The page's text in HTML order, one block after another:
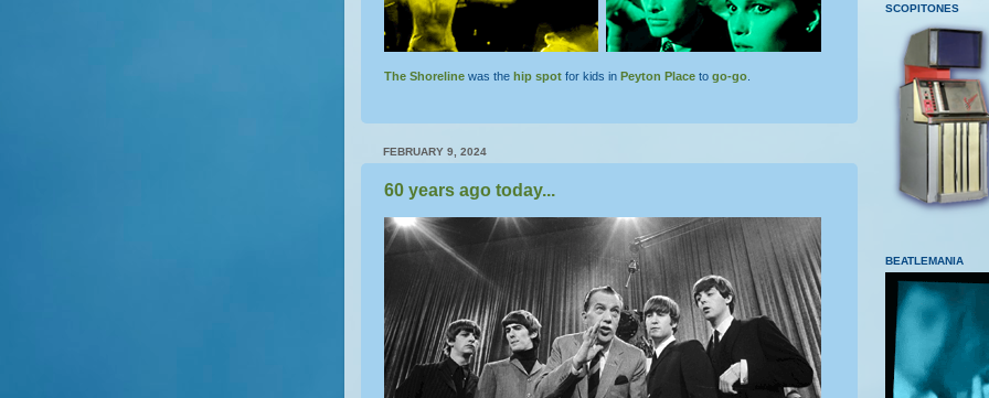
The Shoreline was the hip spot for kids in Peyton Place to go-go
FEBRUARY 9, 2024
60 years ago today...
SCOPITONES
BEATLEMANIA